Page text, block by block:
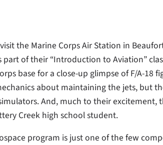
the Marine Corps Air Station in
part of their “Introduction to Aviation”
base for a close-up glimpse of F/A-18
about maintaining the jets, but
And, much to their excitement,
Creek high school student.
program is just one of the few